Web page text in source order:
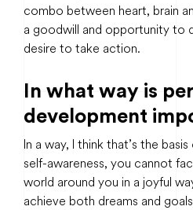
combo between heart, brain
a goodwill and opportunity to
desire to take action.
In what way is
development
In a way, I think that’s the
self-awareness, you cannot
world around you in a joyful
achieve both dreams and